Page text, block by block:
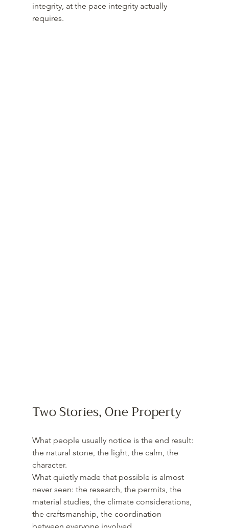
integrity, at the pace integrity actually
requires.
Two Stories, One Property
What people usually notice is the end result:
the natural stone, the light, the calm, the
character.
What quietly made that possible is almost
never seen: the research, the permits, the
material studies, the climate considerations,
the craftsmanship, the coordination